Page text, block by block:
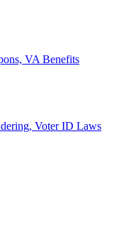
VA Benefits
Voter ID Laws